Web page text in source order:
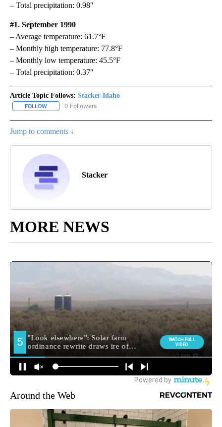
– Total precipitation: 0.98″
#1. September 1990
– Average temperature: 61.7°F
– Monthly high temperature: 77.8°F
– Monthly low temperature: 45.5°F
– Total precipitation: 0.37″
Article Topic Follows: Stacker-Idaho
FOLLOW FOLLOW "STACKER-IDAHO" TO RECEIVE NOTIFICATIONS ABOUT
0 Followers
Jump to comments ↓
Stacker
MORE NEWS
Around the Web